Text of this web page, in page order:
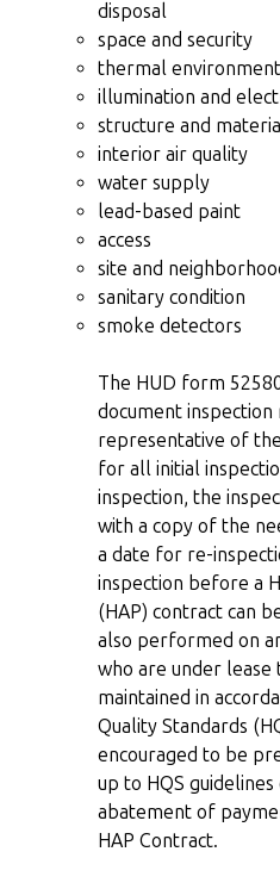
disposal
space and security
thermal environment
illumination and
structure and
interior air quality
water supply
lead-based paint
access
site and
sanitary condition
smoke detectors
The HUD form
document
representative of
for all initial
inspection, the
with a copy of the
a date for re-
inspection before a
(HAP) contract can
also performed on
who are under lease
maintained in
Quality Standards
encouraged to be
up to HQS
abatement of
HAP Contract.